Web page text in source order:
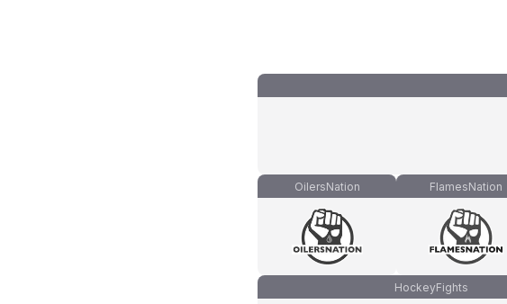
OilersNation FlamesNation
HockeyFights